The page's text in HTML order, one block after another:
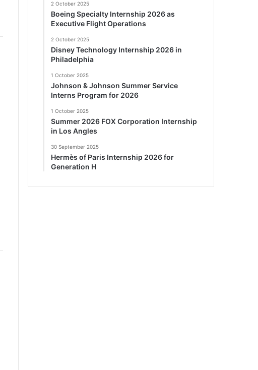
2 October 2025
Boeing Specialty Internship 2026 as
Executive Flight Operations
2 October 2025
Disney Technology Internship 2026 in
Philadelphia
1 October 2025
Johnson & Johnson Summer Service
Interns Program for 2026
1 October 2025
Summer 2026 FOX Corporation Internship
in Los Angles
30 September 2025
Hermès of Paris Internship 2026 for
Generation H